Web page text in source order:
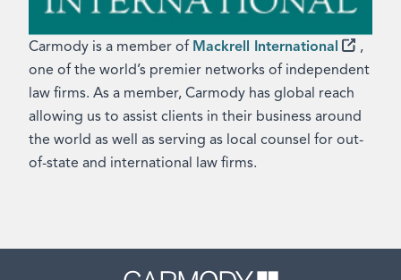
Carmody is a member of Mackrell International
,
one of the world’s premier networks of independent
law firms. As a member, Carmody has global reach
allowing us to assist clients in their business around
the world as well as serving as local counsel for out-
of-state and international law firms.